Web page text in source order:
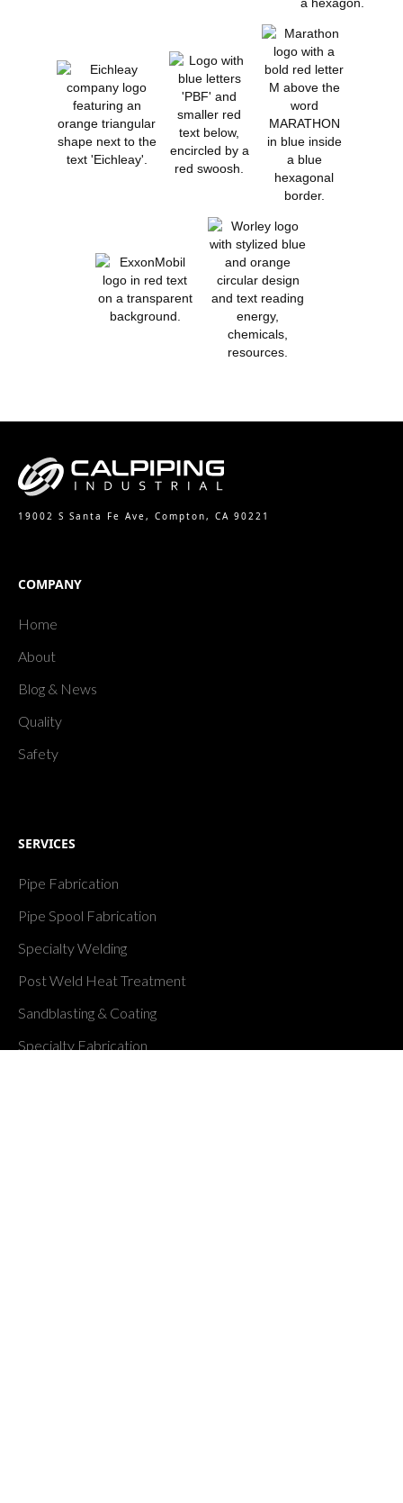
19002 S Santa Fe Ave, Compton, CA 90221
COMPANY
Home
About
Blog & News
Quality
Safety
SERVICES
Pipe Fabrication
Pipe Spool Fabrication
Specialty Welding
Post Weld Heat Treatment
Sandblasting & Coating
Specialty Fabrication